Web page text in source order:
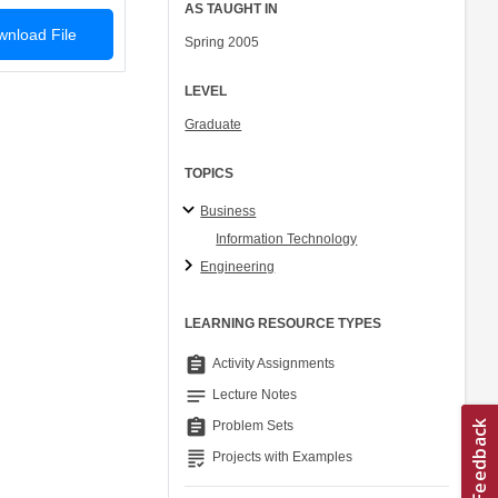
File
AS TAUGHT IN
Spring 2005
LEVEL
Graduate
TOPICS
Business
Information Technology
Engineering
LEARNING RESOURCE TYPES
assignment Activity Assignments
notes Lecture Notes
assignment Problem Sets
grading Projects with Examples